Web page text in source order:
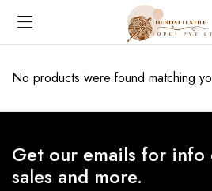
No products were found matching
Get our emails for info
sales and more.